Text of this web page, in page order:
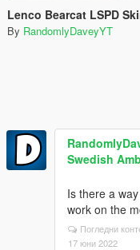
Lenco Bearcat LSPD
By RandomlyDaveyYT
Swedish
Is there a
work on the
Погледни
17 юни 2022